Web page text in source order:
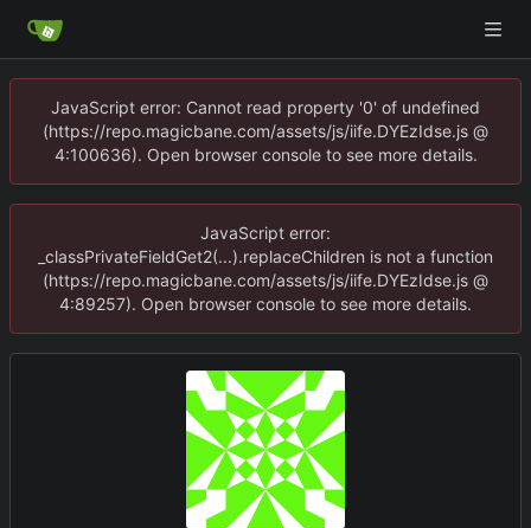
JavaScript error: Cannot read property '0' of undefined
(https://repo.magicbane.com/assets/js/iife.DYEzIdse.js @
4:100636). Open browser console to see more details.
JavaScript error:
_classPrivateFieldGet2(...).replaceChildren is not a function
(https://repo.magicbane.com/assets/js/iife.DYEzIdse.js @
4:89257). Open browser console to see more details.